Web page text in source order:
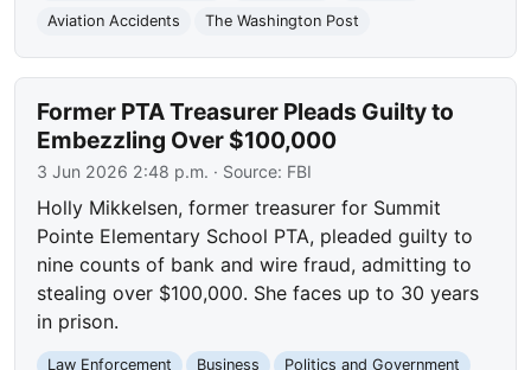
Aviation Accidents The Washington Post
Former PTA Treasurer Pleads Guilty to
Embezzling Over $100,000
3 Jun 2026 2:48 p.m. · Source: FBI
Holly Mikkelsen, former treasurer for Summit
Pointe Elementary School PTA, pleaded guilty to
nine counts of bank and wire fraud, admitting to
stealing over $100,000. She faces up to 30 years
in prison.
Law Enforcement Business
Politics and Government